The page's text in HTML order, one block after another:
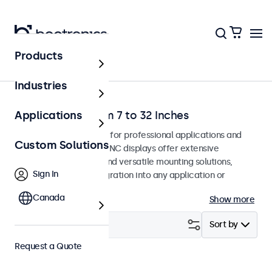
Home
BNC Monitors from 7 to 32 Inches
BNC monitors designed for professional applications and
continuous use. These BNC displays offer extensive
configuration options and versatile mounting solutions,
allowing seamless integration into any application or
Show more
Sort by
Filter (18)
Products
Industries
Applications
Custom Solutions
Sign In
Canada
Request a Quote